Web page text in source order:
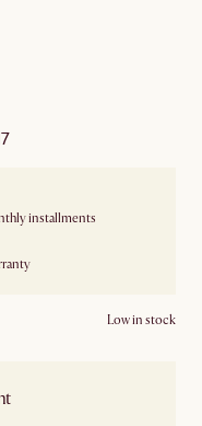
installments
Low in stock